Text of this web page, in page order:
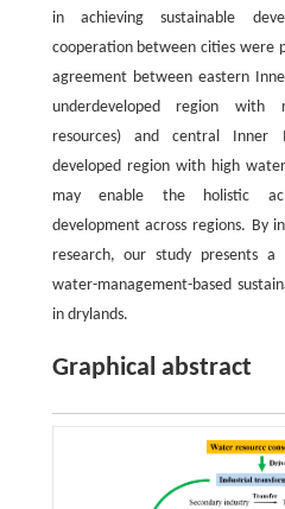
in achieving sustainable
cooperation between cities were
agreement between eastern
underdeveloped region with
resources) and central Inner
developed region with high
may enable the holistic
development across regions. By
research, our study presents
water-management-based
in drylands.
Graphical abstract